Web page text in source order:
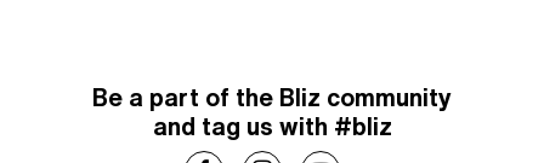
Be a part of the Bliz community
and tag us with #bliz